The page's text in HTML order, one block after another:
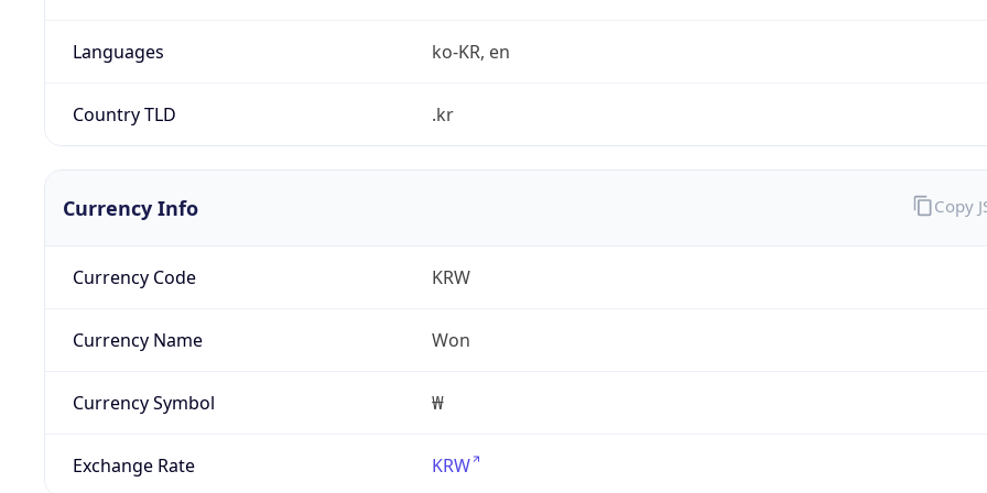
Languages ko-KR, en
Country TLD .kr
Currency Info
Currency Code KRW
Currency Name Won
Currency Symbol ₩
Exchange Rate KRW
Copy